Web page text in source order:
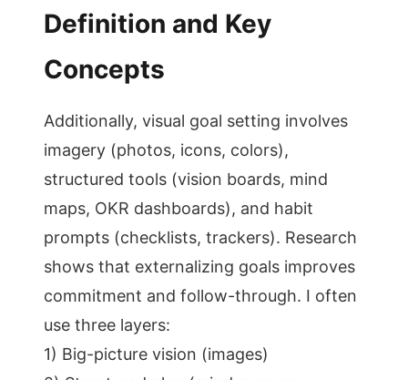
Definition and Key
Concepts
Additionally, visual goal setting involves
imagery (photos, icons, colors),
structured tools (vision boards, mind
maps, OKR dashboards), and habit
prompts (checklists, trackers). Research
shows that externalizing goals improves
commitment and follow-through. I often
use three layers:
1) Big-picture vision (images)